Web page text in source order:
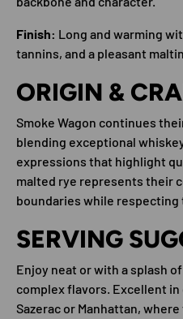
Finish: Long and warming
tannins, and a pleasant
ORIGIN &
Smoke Wagon continues
blending exceptional
expressions that highlight
malted rye represents their
boundaries while respecting
SERVING
Enjoy neat or with a splash
complex flavors. Excellent
Sazerac or Manhattan,